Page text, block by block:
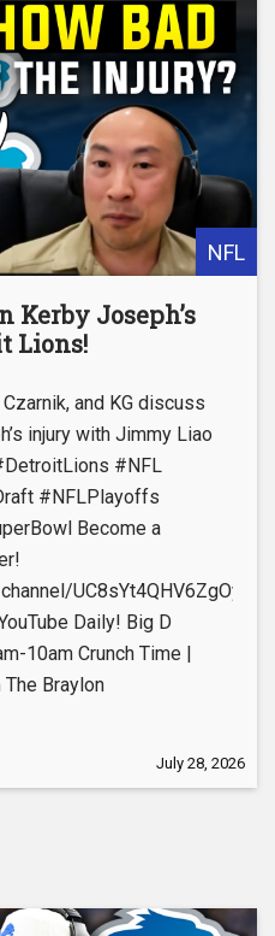
NFL
Kerby Joseph’s
Lions!
and KG discuss
injury with Jimmy Liao
#NFL
#NFLPlayoffs
Become a
Daily! Big D
10am Crunch Time |
Braylon
July 28, 2026